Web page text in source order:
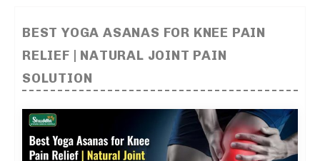
BEST YOGA ASANAS FOR KNEE PAIN
RELIEF | NATURAL JOINT PAIN
SOLUTION